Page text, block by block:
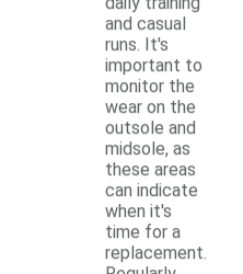
and casual
runs. It's
important to
monitor the
wear on the
outsole and
midsole, as
these areas
can indicate
when it's
time for a
replacement.